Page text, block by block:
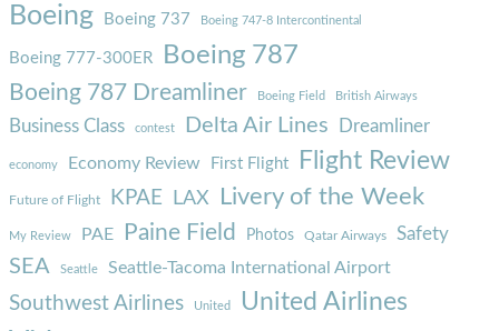
Boeing Boeing 737 Boeing 747-8 Intercontinental
Boeing 777-300ER Boeing 787
Boeing 787 Dreamliner Boeing Field British Airways
Business Class contest Delta Air Lines Dreamliner
economy Economy Review First Flight Flight Review
Future of Flight KPAE LAX Livery of the Week
My Review PAE Paine Field Photos Qatar Airways Safety
SEA Seattle Seattle-Tacoma International Airport
Southwest Airlines United United Airlines